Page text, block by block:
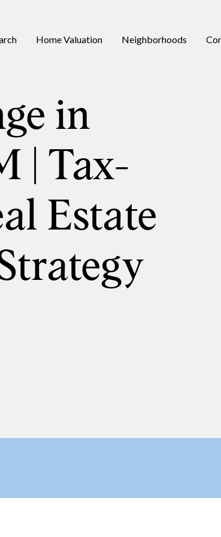
Home Valuation Neighborhoods
in
| Tax-
Estate